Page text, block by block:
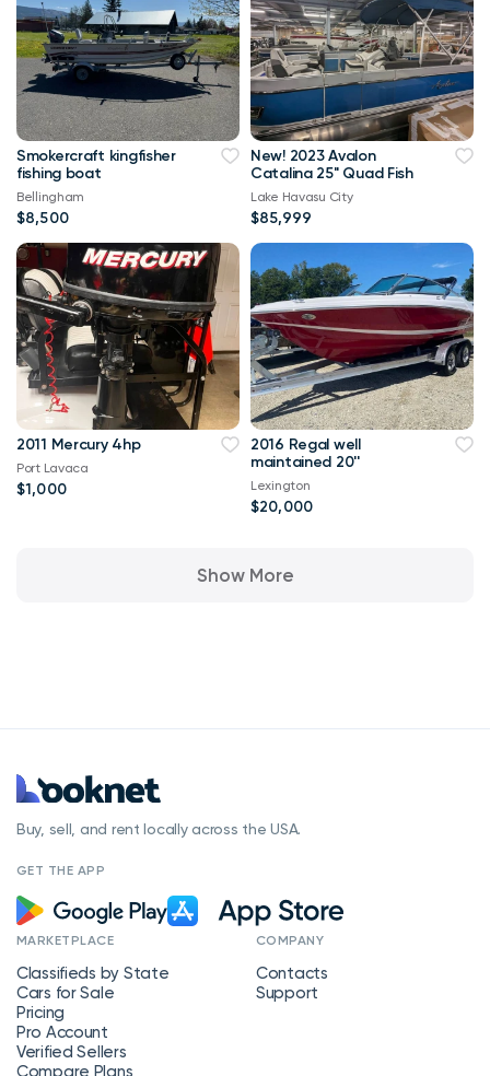
Smokercraft kingfisher
fishing boat
Bellingham
$8,500
New! 2023 Avalon
Catalina 25" Quad Fish
Lake Havasu City
$85,999
2011 Mercury 4hp
Port Lavaca
$1,000
2016 Regal well
maintained 20''
Lexington
$20,000
Show More
Buy, sell, and rent locally across the USA.
GET THE APP
MARKETPLACE
Classifieds by State
Cars for Sale
Pricing
Pro Account
Verified Sellers
Compare Plans
COMPANY
Contacts
Support